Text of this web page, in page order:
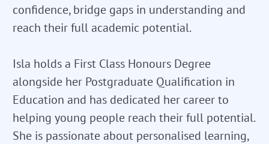
confidence, bridge gaps in understanding and
reach their full academic potential.
Isla holds a First Class Honours Degree
alongside her Postgraduate Qualification in
Education and has dedicated her career to
helping young people reach their full potential.
She is passionate about personalised learning,